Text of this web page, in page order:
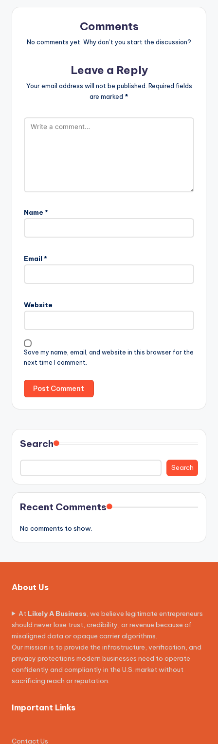
Comments
No comments yet. Why don’t you start the discussion?
Leave a Reply
Your email address will not be published. Required fields
are marked *
Name *
Email *
Website
Save my name, email, and website in this browser for the
next time I comment.
Search
Search
Recent Comments
No comments to show.
About Us
At Likely A Business , we believe legitimate entrepreneurs
should never lose trust, credibility, or revenue because of
misaligned data or opaque carrier algorithms.
Our mission is to provide the infrastructure, verification, and
privacy protections modern businesses need to operate
confidently and compliantly in the U.S. market without
sacrificing reach or reputation.
Important Links
Contact Us